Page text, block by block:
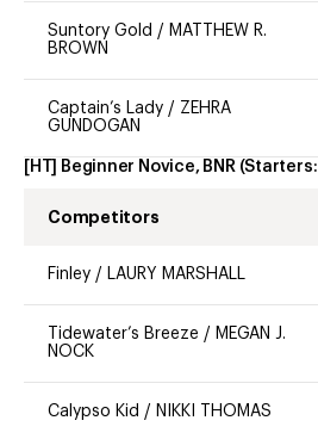
Suntory Gold / MATTHEW R.
BROWN
Captain’s Lady / ZEHRA
GUNDOGAN
[HT] Beginner Novice, BNR (Starters:
Competitors
Finley / LAURY MARSHALL
Tidewater’s Breeze / MEGAN J.
NOCK
Calypso Kid / NIKKI THOMAS